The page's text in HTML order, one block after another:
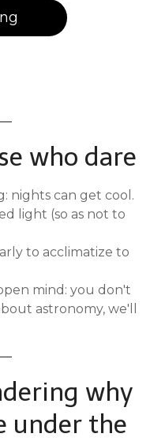
who dare
nights can get cool.
light (so as not to
to acclimatize to
mind: you don't
astronomy, we'll
why
under the